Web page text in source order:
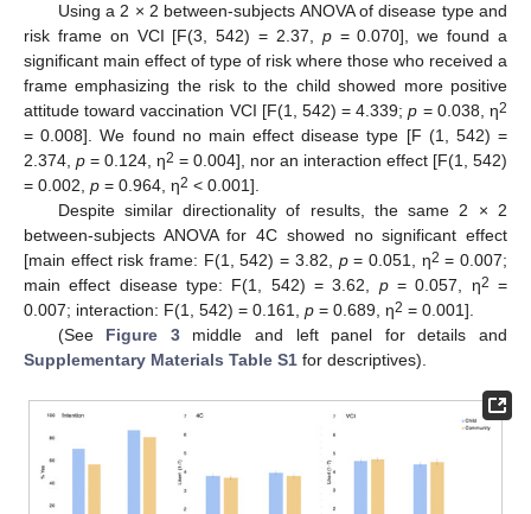
Using a 2 × 2 between-subjects ANOVA of disease type and
risk frame on VCI [F(3, 542) = 2.37, p= 0.070], we found a
significant main effect of type of risk where those who received a
frame emphasizing the risk to the child showed more positive
attitude toward vaccination VCI [F(1, 542) = 4.339;p = 0.038, η2
= 0.008]. We found no main effect disease type [F (1, 542) =
2.374, p = 0.124, η2 = 0.004], nor an interaction effect [F(1, 542)
= 0.002, p = 0.964, η2 < 0.001].
Despite similar directionality of results, the same 2 × 2
between-subjects ANOVA for 4C showed no significant effect
[main effect risk frame: F(1, 542) = 3.82, p= 0.051, η2 = 0.007;
main effect disease type: F(1, 542) = 3.62, p= 0.057, η2 =
0.007; interaction: F(1, 542) = 0.161, p = 0.689, η2 = 0.001].
(See Figure 3middle and left panel for details and
Supplementary Materials Table S1 for descriptives).